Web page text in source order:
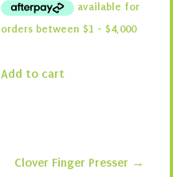
was:
$1.00.
is:
Add to cart
Clover Finger Presser →